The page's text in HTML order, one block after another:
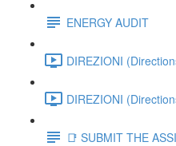
ENERGY AUDIT
DIREZIONI
DIREZIONI
📑 SUBMIT THE